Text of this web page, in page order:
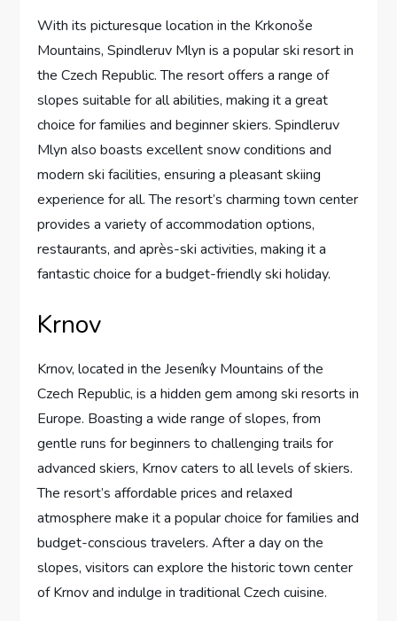
With its picturesque location in the Krkonoše
Mountains, Spindleruv Mlyn is a popular ski resort in
the Czech Republic. The resort offers a range of
slopes suitable for all abilities, making it a great
choice for families and beginner skiers. Spindleruv
Mlyn also boasts excellent snow conditions and
modern ski facilities, ensuring a pleasant skiing
experience for all. The resort’s charming town center
provides a variety of accommodation options,
restaurants, and après-ski activities, making it a
fantastic choice for a budget-friendly ski holiday.
Krnov
Krnov, located in the Jeseníky Mountains of the
Czech Republic, is a hidden gem among ski resorts in
Europe. Boasting a wide range of slopes, from
gentle runs for beginners to challenging trails for
advanced skiers, Krnov caters to all levels of skiers.
The resort’s affordable prices and relaxed
atmosphere make it a popular choice for families and
budget-conscious travelers. After a day on the
slopes, visitors can explore the historic town center
of Krnov and indulge in traditional Czech cuisine.